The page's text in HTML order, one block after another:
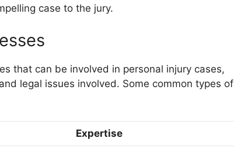
case to the jury.
that can be involved in personal injury cases,
legal issues involved. Some common types of
Expertise